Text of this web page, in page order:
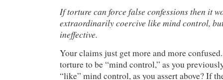
If torture can force false confessions then it
extraordinarily coercive like mind control,
ineffective.
Your claims just get more and more
torture to be “mind control,” as you
“like” mind control, as you assert above? If